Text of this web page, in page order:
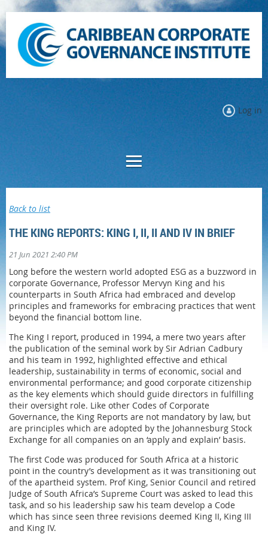
Log in
Back to list
THE KING REPORTS: KING I, II, II AND IV IN BRIEF
21 Jun 2021 2:40 PM
Long before the western world adopted ESG as a buzzword in
corporate Governance, Professor Mervyn King and his
counterparts in South Africa had embraced and develop
principles and frameworks for embracing practices that went
beyond the financial bottom line.
The King I report, produced in 1994, a mere two years after
the publication of the seminal work by Sir Adrian Cadbury
and his team in 1992, highlighted effective and ethical
leadership, sustainability in terms of economic, social and
environmental performance; and good corporate citizenship
as the key elements which should guide directors in fulfilling
their oversight role. Like other Codes of Corporate
Governance, the King Reports are not mandatory by law, but
are principles which are adopted by the Johannesburg Stock
Exchange for all companies on an ‘apply and explain’ basis.
The first Code was produced for South Africa at a historic
point in the country’s development as it was transitioning out
of the apartheid system. Prof King, Senior Council and retired
Judge of South Africa’s Supreme Court was asked to lead this
task, and so his leadership saw his team develop a Code
which has since seen three revisions deemed King II, King III
and King IV.